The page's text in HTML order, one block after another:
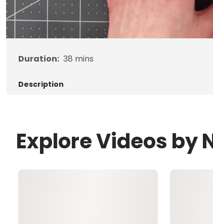
Duration: 38 mins
Description
Explore Videos by